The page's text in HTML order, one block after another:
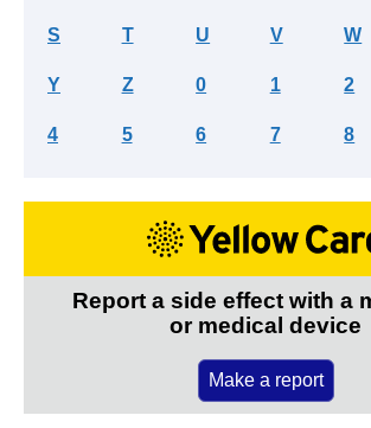
S T U V W
Y Z 0 1 2
4 5 6 7 8
Report a side effect with a
or medical device
Make a report